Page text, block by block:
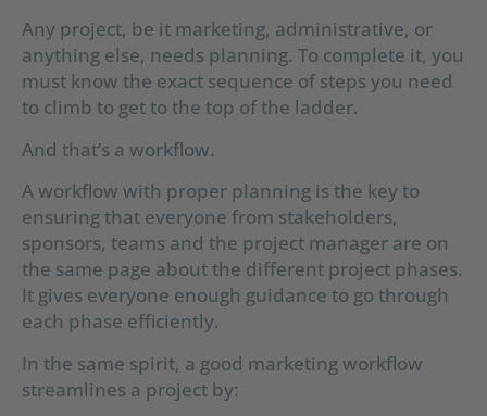
Any project, be it marketing, administrative, or
anything else, needs planning. To complete it, you
must know the exact sequence of steps you need
to climb to get to the top of the ladder.
And that’s a workflow.
A workflow with proper planning is the key to
ensuring that everyone from stakeholders,
sponsors, teams and the project manager are on
the same page about the different project phases.
It gives everyone enough guidance to go through
each phase efficiently.
In the same spirit, a good marketing workflow
streamlines a project by: